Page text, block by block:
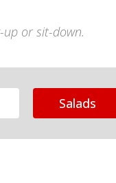
or sit-down.
Salads